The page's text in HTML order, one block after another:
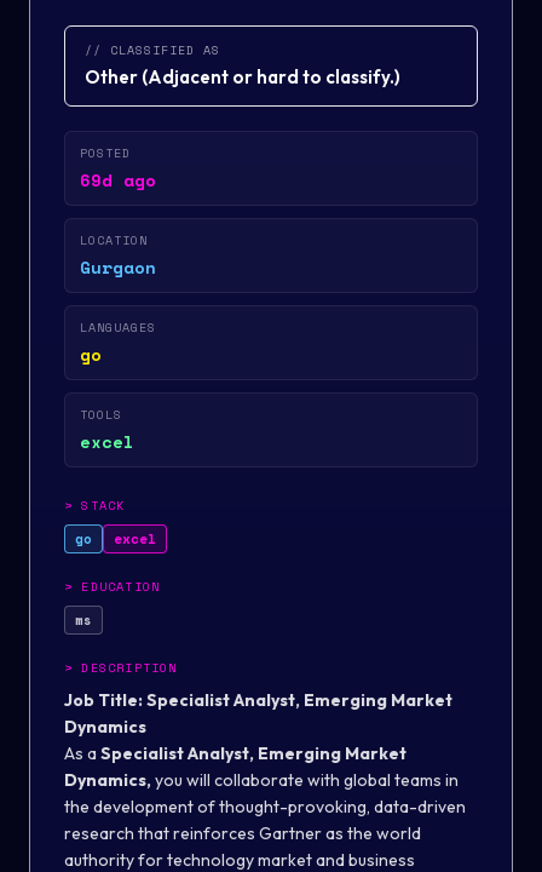
// CLASSIFIED AS
Other (Adjacent or hard to classify.)
POSTED
69d ago
LOCATION
Gurgaon
LANGUAGES
go
TOOLS
excel
>STACK
go excel
> EDUCATION
ms
>DESCRIPTION
Job Title: Specialist Analyst, Emerging Market
Dynamics
As a Specialist Analyst, Emerging Market
Dynamics,you will collaborate with global teams in
the development of thought-provoking, data-driven
research that reinforces Gartner as the world
authority for technology market and business